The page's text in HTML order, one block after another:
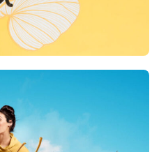
to keep your team